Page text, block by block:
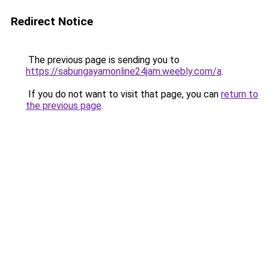
Redirect Notice
The previous page is sending you to
https://sabungayamonline24jam.weebly.com/a.
If you do not want to visit that page, you can return to
the previous page.